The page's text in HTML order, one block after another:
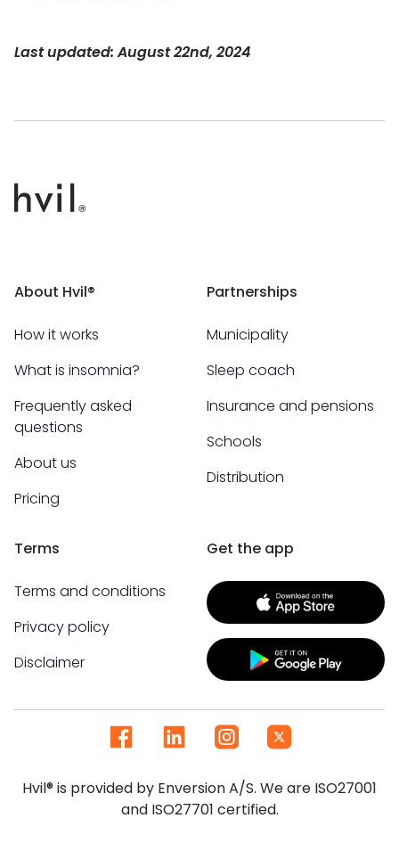
Last updated: August 22nd, 2024
About Hvil®
How it works
What is insomnia?
Frequently asked
questions
About us
Pricing
Partnerships
Municipality
Sleep coach
Insurance and pensions
Schools
Distribution
Terms
Terms and conditions
Privacy policy
Disclaimer
Get the app
Hvil® is provided by Enversion A/S. We are ISO27001
and ISO27701 certified.